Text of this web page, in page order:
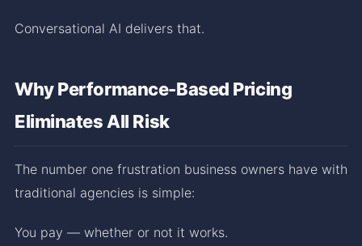
Conversational AI delivers that.
Why Performance-Based Pricing
Eliminates All Risk
The number one frustration business owners have with
traditional agencies is simple:
You pay — whether or not it works.